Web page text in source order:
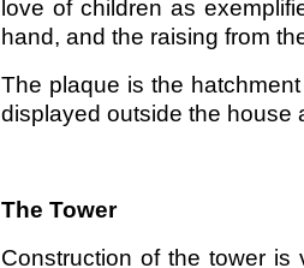
love of children as
hand, and the raising from
The plaque is the
displayed outside the house
The Tower
Construction of the tower